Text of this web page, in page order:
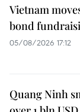
Vietnam
bond
05/08/2026 17:12
Quang Ninh